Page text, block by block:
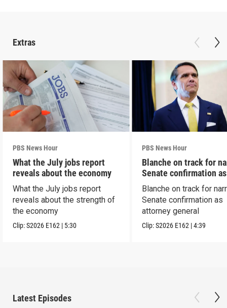
Extras
PBS News Hour
What the July jobs report
reveals about the economy
What the July jobs report
reveals about the strength of
the economy
Clip:S2026 E162 | 5:30
PBS News Hour
Blanche on track for
Senate confirmation
Blanche on track for
Senate confirmation as
attorney general
Clip:S2026 E162 |4:39
Latest Episodes